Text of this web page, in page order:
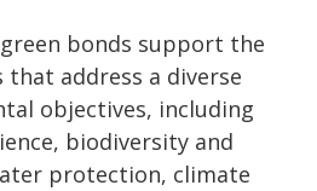
bonds support the
address a diverse
objectives, including
biodiversity and
protection, climate